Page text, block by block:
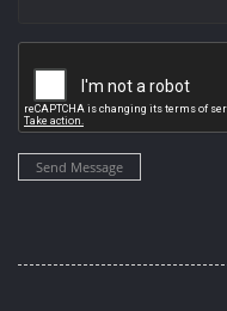
Send Message